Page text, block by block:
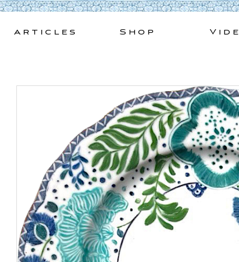
Skip
Articles Shop